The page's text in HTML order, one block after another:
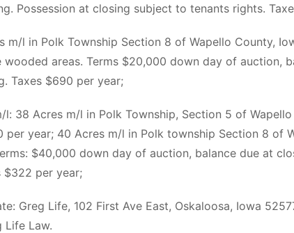
Possession at closing subject to tenants rights.
m/l in Polk Township Section 8 of Wapello County,
wooded areas. Terms $20,000 down day of auction,
Taxes $690 per year;
l: 38 Acres m/l in Polk Township, Section 5 of
per year; 40 Acres m/l in Polk township Section 8 of
$40,000 down day of auction, balance due at
$322 per year;
Greg Life, 102 First Ave East, Oskaloosa, Iowa
Life Law.